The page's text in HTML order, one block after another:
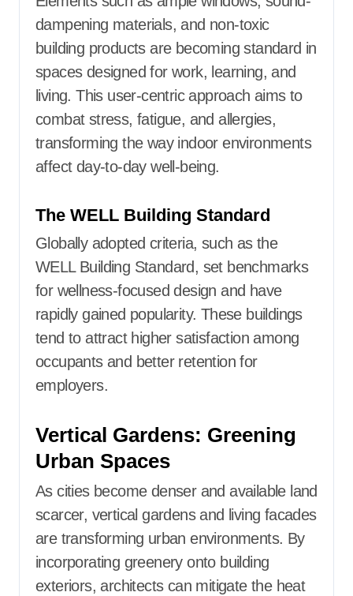
dampening materials, and non-toxic
building products are becoming standard in
spaces designed for work, learning, and
living. This user-centric approach aims to
combat stress, fatigue, and allergies,
transforming the way indoor environments
affect day-to-day well-being.
The WELL Building Standard
Globally adopted criteria, such as the
WELL Building Standard, set benchmarks
for wellness-focused design and have
rapidly gained popularity. These buildings
tend to attract higher satisfaction among
occupants and better retention for
employers.
Vertical Gardens: Greening
Urban Spaces
As cities become denser and available land
scarcer, vertical gardens and living facades
are transforming urban environments. By
incorporating greenery onto building
exteriors, architects can mitigate the heat